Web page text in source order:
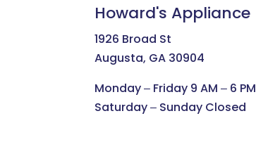
Howard's Appliance
1926 Broad St
Augusta, GA 30904
Monday ‒ Friday 9 AM ‒ 6 PM
Saturday ‒ Sunday Closed